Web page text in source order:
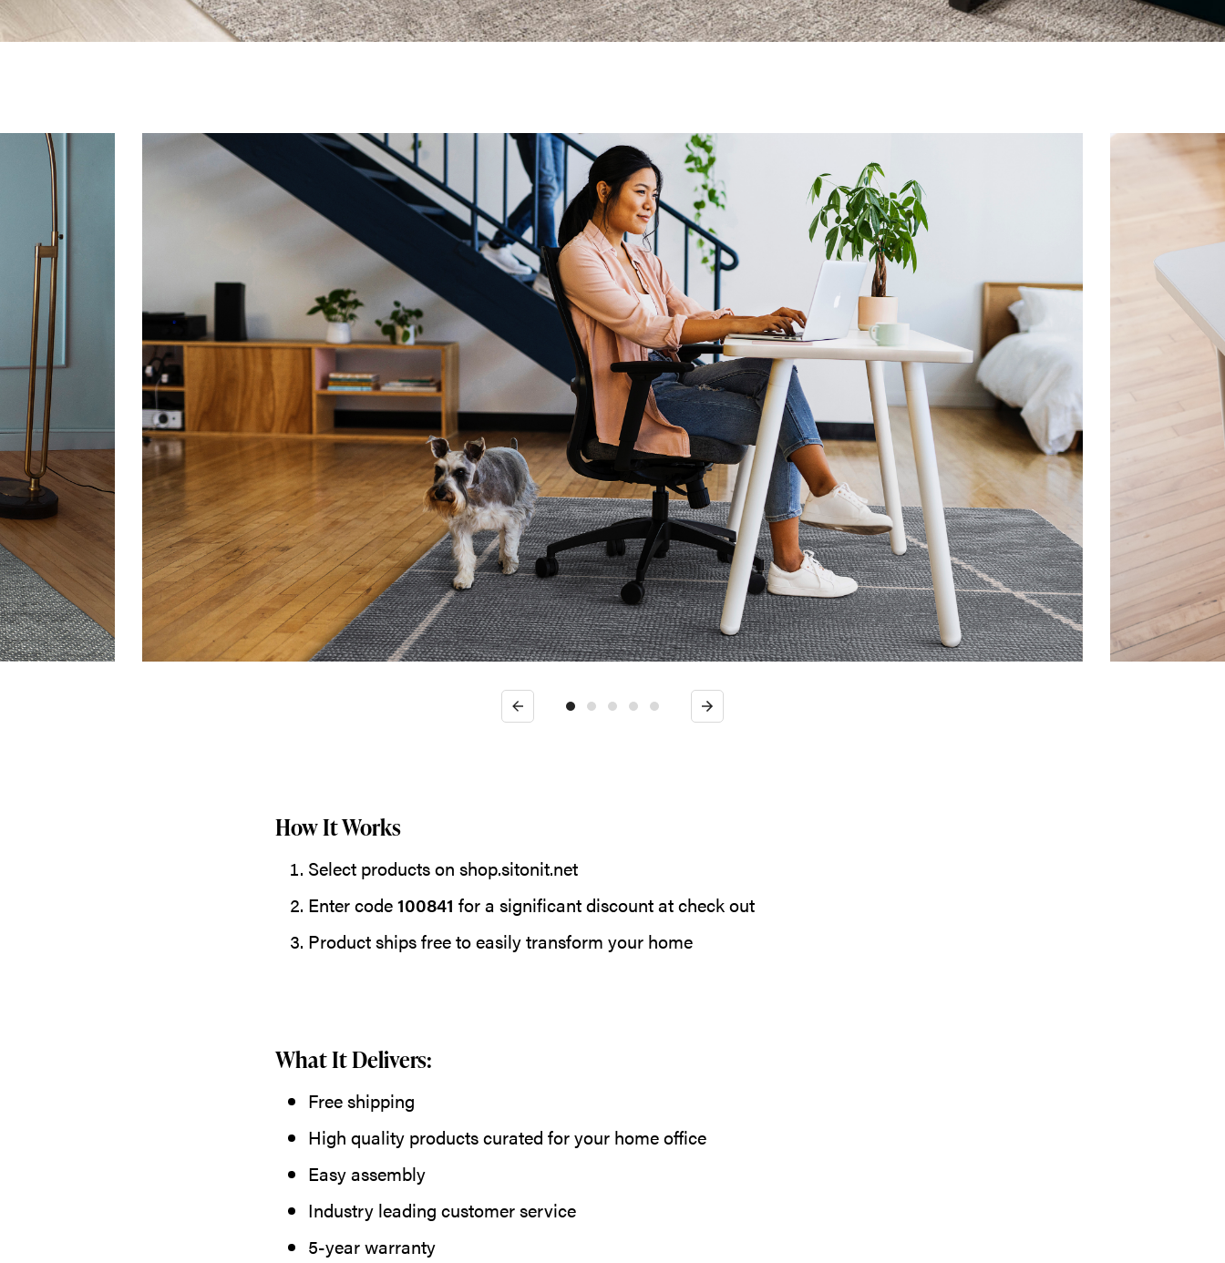
Previous Next
How It Works
Select products on shop.sitonit.net
Enter code100841 for a significant discount at check out
Product ships free to easily transform your home
What It Delivers:
Free shipping
High quality products curated for your home office
Easy assembly
Industry leading customer service
5-year warranty